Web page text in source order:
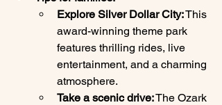
Explore Silver Dollar City: This
award-winning theme park
features thrilling rides, live
entertainment, and a charming
atmosphere.
Take a scenic drive: The Ozark